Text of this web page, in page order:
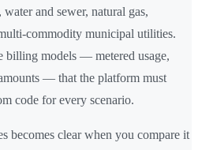
and sewer, natural gas,
commodity municipal utilities.
billing models — metered usage,
— that the platform must
code for every scenario.
becomes clear when you compare it